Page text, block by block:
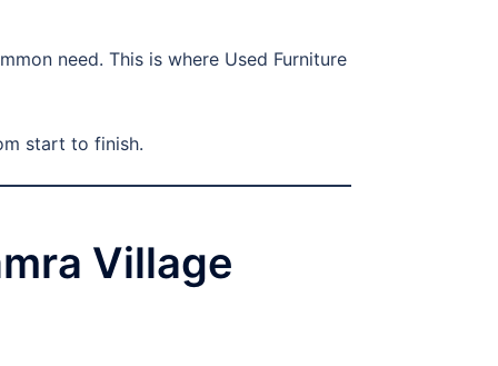
need. This is where Used Furniture
start to finish.
Village